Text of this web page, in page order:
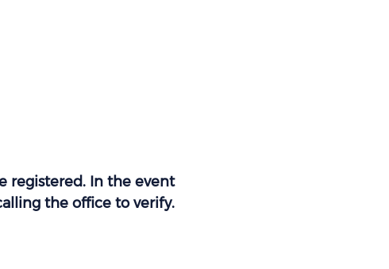
registered. In the event
the office to verify.